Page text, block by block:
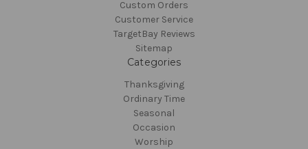
Custom Orders
Customer Service
TargetBay Reviews
Sitemap
Categories
Thanksgiving
Ordinary Time
Seasonal
Occasion
Worship